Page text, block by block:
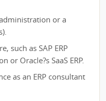
or a
such as SAP ERP
or Oracle?s SaaS ERP.
as an ERP consultant